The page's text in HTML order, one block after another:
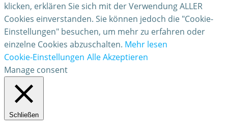
klicken, erklären Sie sich mit der Verwendung ALLER
Cookies einverstanden. Sie können jedoch die "Cookie-
Einstellungen" besuchen, um mehr zu erfahren oder
einzelne Cookies abzuschalten. Mehr lesen
Cookie-Einstellungen Alle Akzeptieren
Manage consent
Schließen